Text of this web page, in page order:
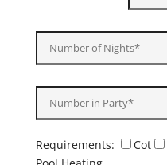
Requirements: Cot